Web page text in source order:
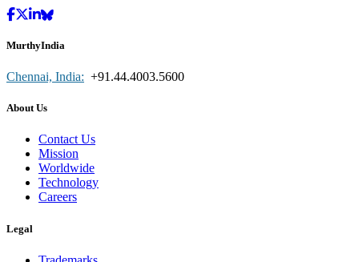
MurthyIndia
Chennai, India: +91.44.4003.5600
About Us
Contact Us
Mission
Worldwide
Technology
Careers
Legal